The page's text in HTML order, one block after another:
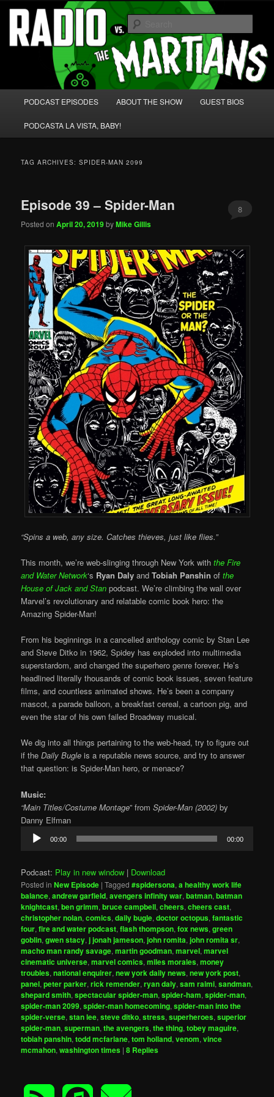
Skip
primary
content
Skip
secondary
content Radio vs. the Martians!
We're like 'the McLaughlin Group' for Nerds!
PODCAST EPISODES ABOUT THE SHOW GUEST BIOS
PODCASTA LA VISTA, BABY!
TAG ARCHIVES:SPIDER-MAN 2099
Episode 39 – Spider-Man
Posted onApril 20, 2019byMike Gillis
8
“Spins a web, any size. Catches thieves, just like flies.”
This month, we’re web-slinging through New York with the Fire
and Water Network‘s Ryan Daly andTobiah Panshin ofthe
House of Jack and Stan podcast. We’re climbing the wall over
Marvel’s revolutionary and relatable comic book hero: the
Amazing Spider-Man!
From his beginnings in a cancelled anthology comic by Stan Lee
and Steve Ditko in 1962, Spidey has exploded into multimedia
superstardom, and changed the superhero genre forever. He’s
headlined literally thousands of comic book issues, seven feature
films, and countless animated shows. He’s been a company
mascot, a parade balloon, a breakfast cereal, a cartoon pig, and
even the star of his own failed Broadway musical.
We dig into all things pertaining to the web-head, try to figure out
if theDaily Bugle is a reputable news source, and try to answer
that question: is Spider-Man hero, or menace?
Music:
“Main Titles/Costume Montage” from Spider-Man (2002) by
Danny Elfman
Audio
Player
00:00 00:00
Podcast: Play in new window | Download
Posted in New Episode |Tagged #spidersona,a healthy work life
balance,andrew garfield,avengers infinity war,batman,batman
knightcast,ben grimm,bruce campbell,cheers,cheers cast,
christopher nolan,comics,daily bugle,doctor octopus,fantastic
four,fire and water podcast,flash thompson,fox news,green
goblin,gwen stacy,j jonah jameson,john romita,john romita sr,
macho man randy savage,martin goodman,marvel,marvel
cinematic universe,marvel comics,miles morales,money
troubles,national enquirer,new york daily news,new york post,
panel,peter parker,rick remender,ryan daly,sam raimi,sandman,
shepard smith,spectacular spider-man,spider-ham,spider-man,
spider-man 2099,spider-man homecoming,spider-man into the
spider-verse,stan lee,steve ditko,stress,superheroes,superior
spider-man,superman,the avengers,the thing,tobey maguire,
tobiah panshin,todd mcfarlane,tom holland,venom,vince
mcmahon,washington times |8 Replies